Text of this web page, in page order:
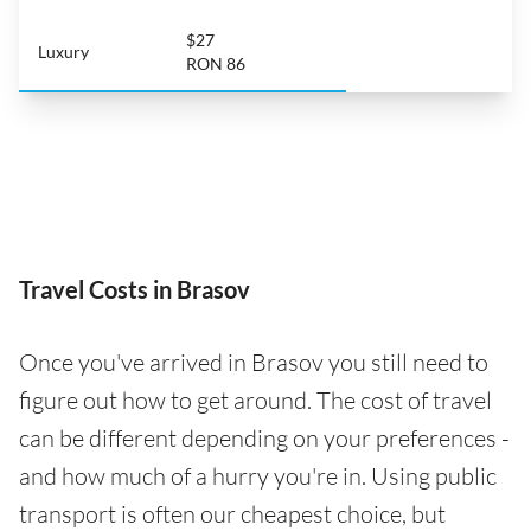
Luxury
$27
RON 86
Travel Costs in Brasov
Once you've arrived in Brasov you still need to
figure out how to get around. The cost of travel
can be different depending on your preferences -
and how much of a hurry you're in. Using public
transport is often our cheapest choice, but